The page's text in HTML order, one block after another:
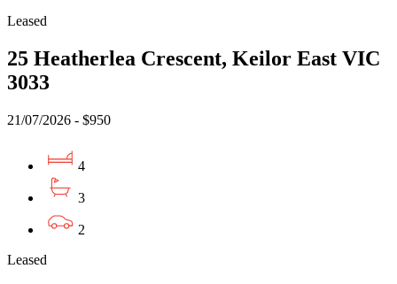
Leased
25 Heatherlea Crescent, Keilor East VIC
3033
21/07/2026 - $950
4
3
2
Leased